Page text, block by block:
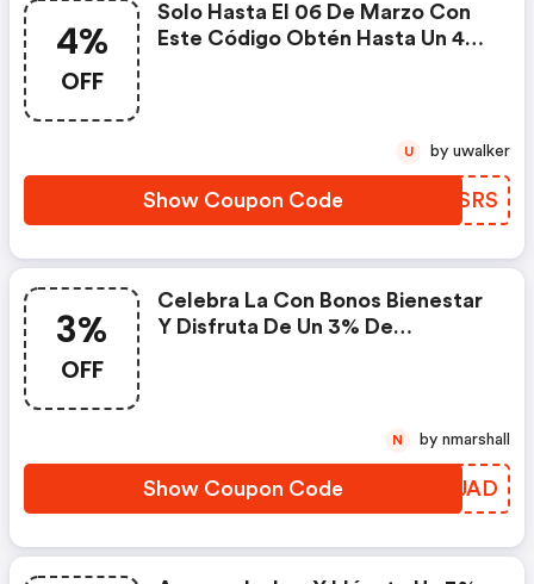
4%
OFF
Solo Hasta El 06 De Marzo Con
Este Código Obtén Hasta Un 4%
Show Coupon Code UDZSRS
U by uwalker
3%
OFF
Celebra La Con Bonos Bienestar
Y Disfruta De Un 3% De
Show Coupon Code YRYJAD
N by nmarshall